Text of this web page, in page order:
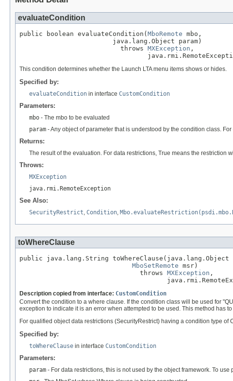
evaluateCondition
public boolean evaluateCondition( MboRemote mbo,
                        java.lang.Object param)
                          throws
MXException ,
This condition determines whether the Launch LTA menu items shows or hides.
Specified by:
evaluateCondition in interface CustomCondition
Parameters:
mbo - The mbo to be evaluated
param - Any object of parameter that is understood by the condition class.
Returns:
The result of the evaluation. For data restrictions, True means the restriction
Throws:
MXException
java.rmi.RemoteException
See Also:
SecurityRestrict, Condition,
toWhereClause
public java.lang.String toWhereClause(java.lang.Object
MboSetRemote msr)
                               throws
MXException ,
Description copied from interface: CustomCondition
Convert the condition to a where clause. If the condition class will be used for
exception to indicate it is an error when attempted to be used. This method has
For qualified object data restrictions (SecurityRestrict) having a condition type
Specified by:
toWhereClause in interface CustomCondition
Parameters:
param - For data restrictions, this is not used by the object framework. To